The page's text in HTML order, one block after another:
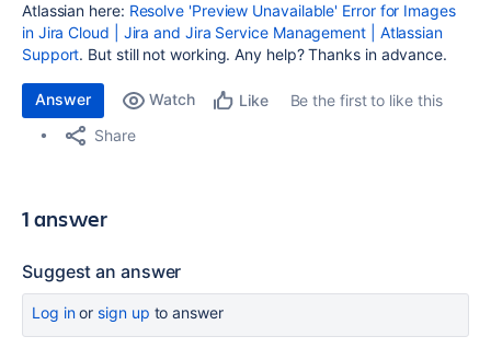
Atlassian here: Resolve 'Preview Unavailable' Error for Images
in Jira Cloud | Jira and Jira Service Management | Atlassian
Support. But still not working. Any help? Thanks in advance.
Answer Watch Like
Be the first to like this
Share
1 answer
Suggest an answer
Log inor sign up to answer